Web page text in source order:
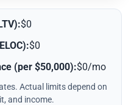
$0
$0
(per $50,000):$0/mo
Actual limits depend on
and income.